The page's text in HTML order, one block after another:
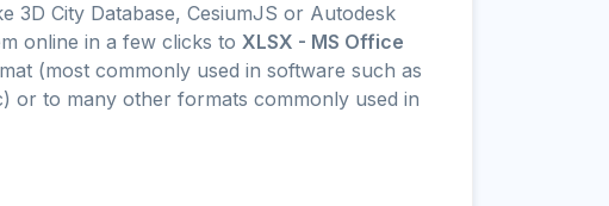
3D City Database, CesiumJS or Autodesk
online in a few clicks toXLSX - MS Office
(most commonly used in software such as
or to many other formats commonly used in